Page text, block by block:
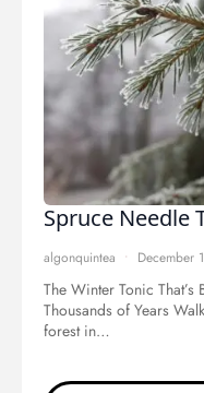
Spruce Needle
algonquintea December
The Winter Tonic
Thousands of Years
forest in…